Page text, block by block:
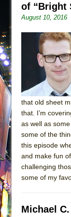
of “Bright
August 10, 2016
that old sheet
that. I’m
as well as
some of the
this episode
and make fun
challenging
some of my
Michael